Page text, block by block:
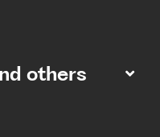
others